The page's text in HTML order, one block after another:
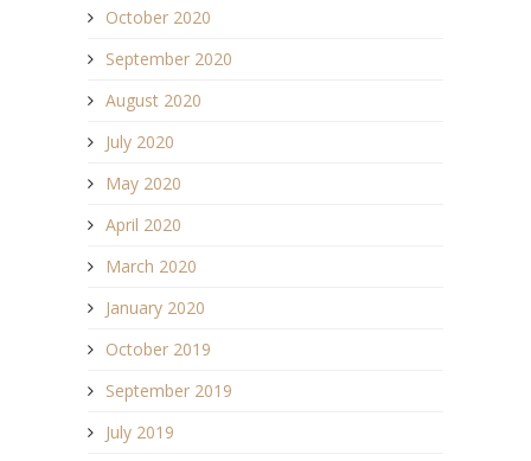
October 2020
September 2020
August 2020
July 2020
May 2020
April 2020
March 2020
January 2020
October 2019
September 2019
July 2019